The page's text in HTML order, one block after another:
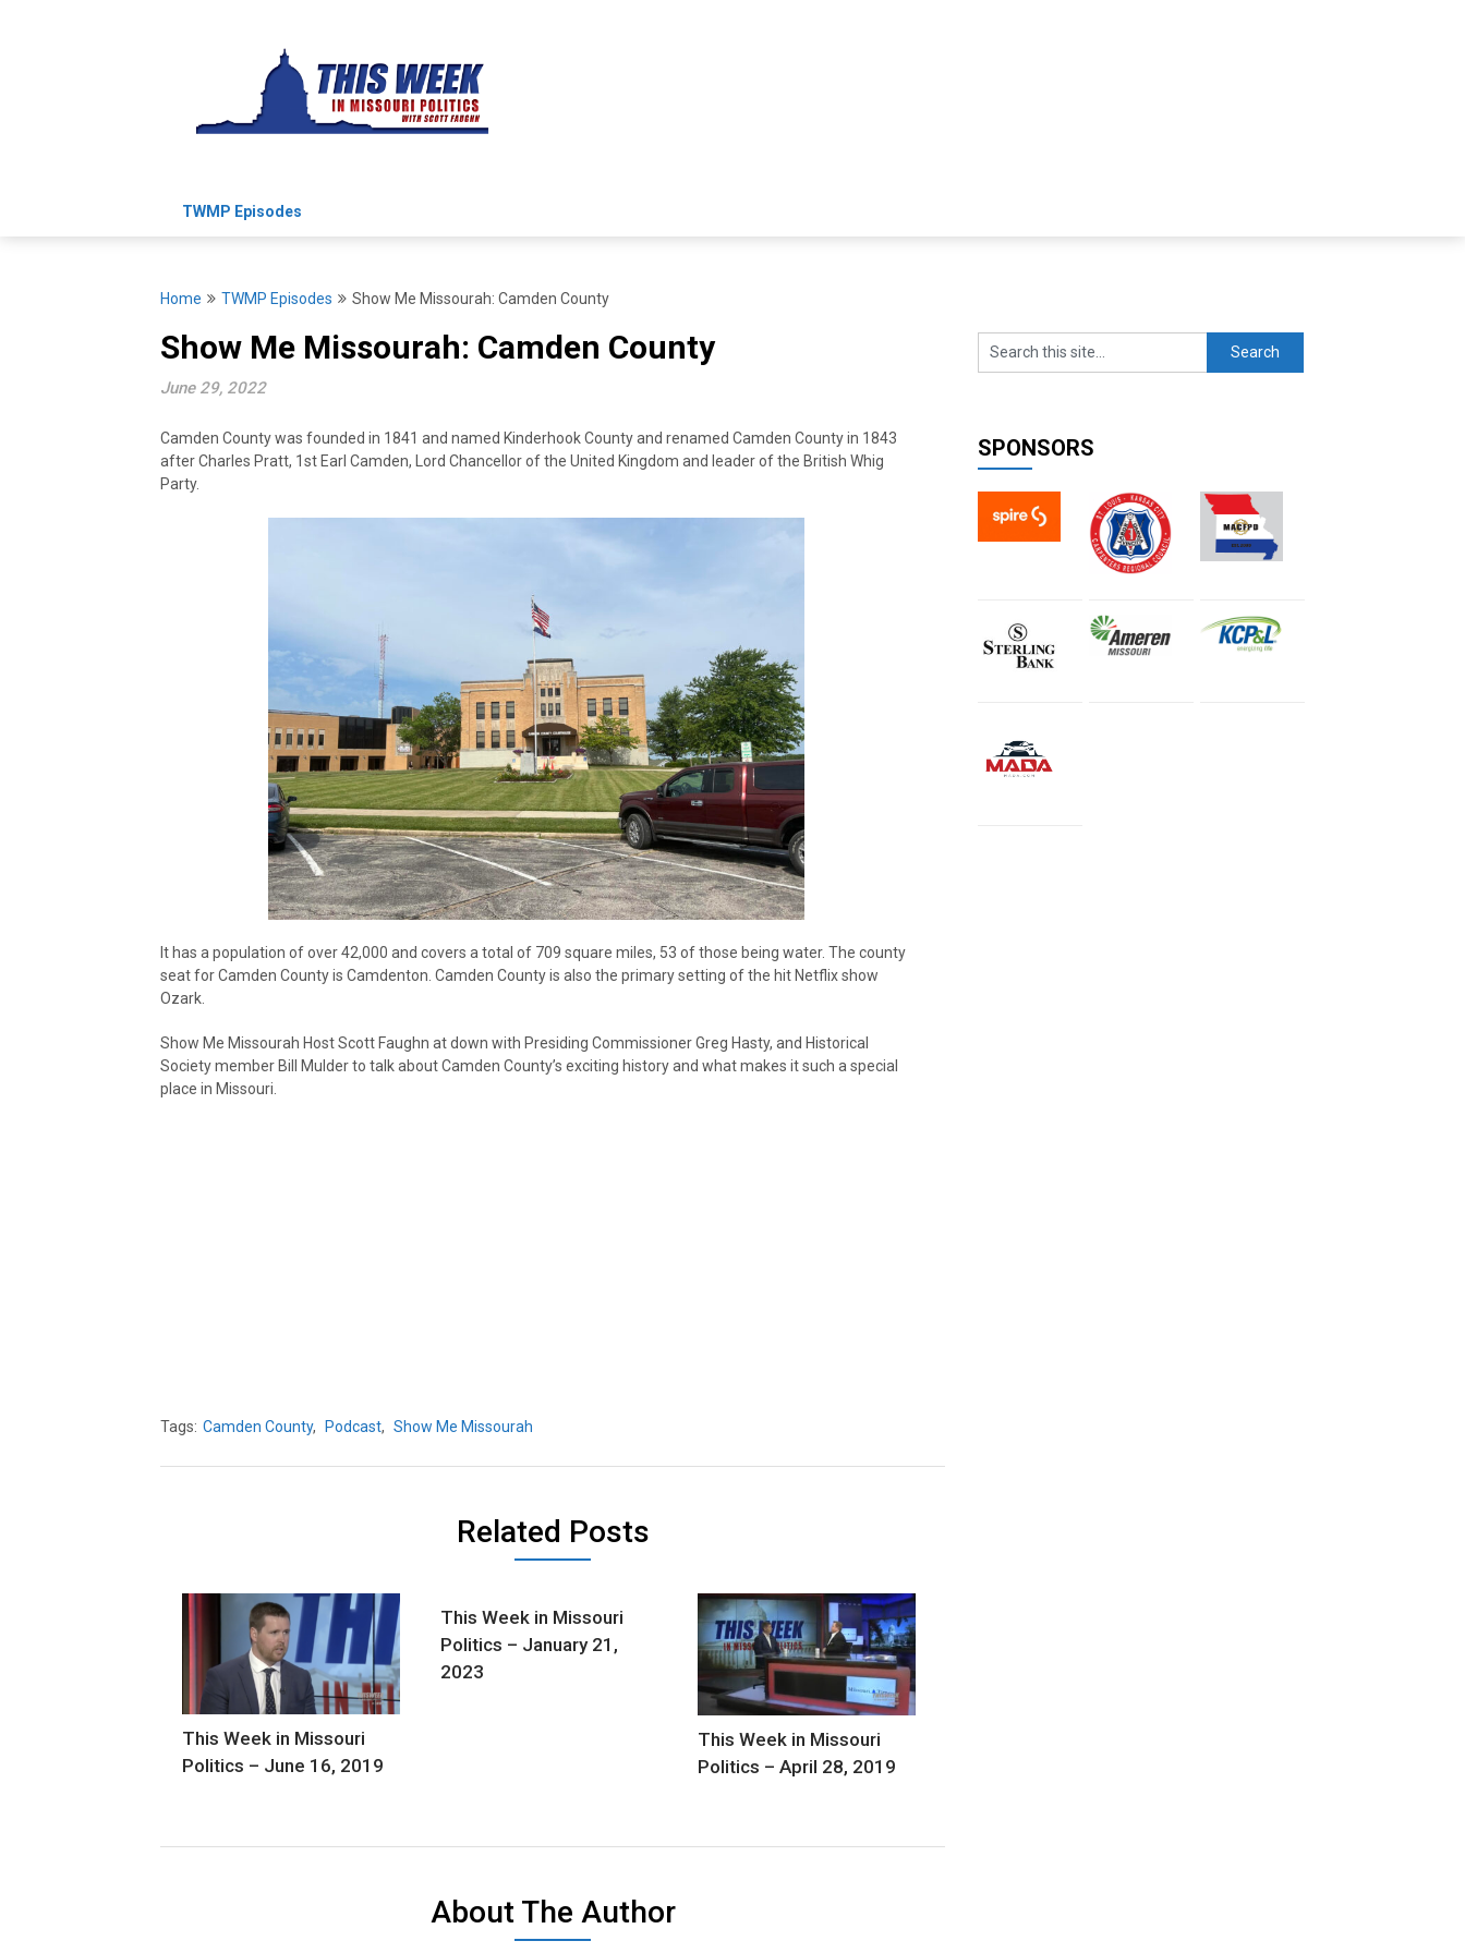
TWMP Episodes
Home TWMP Episodes Show Me Missourah: Camden County
Show Me Missourah: Camden County
June 29, 2022
Camden County was founded in 1841 and named Kinderhook County and renamed Camden County in 1843
after Charles Pratt, 1st Earl Camden, Lord Chancellor of the United Kingdom and leader of the British Whig
Party.
It has a population of over 42,000 and covers a total of 709 square miles, 53 of those being water. The county
seat for Camden County is Camdenton. Camden County is also the primary setting of the hit Netflix show
Ozark.
Show Me Missourah Host Scott Faughn at down with Presiding Commissioner Greg Hasty, and Historical
Society member Bill Mulder to talk about Camden County’s exciting history and what makes it such a special
place in Missouri.
Tags: Camden County, Podcast, Show Me Missourah
Related Posts
This Week in Missouri
Politics – June 16, 2019
This Week in Missouri
Politics – January 21,
2023
This Week in Missouri
Politics – April 28, 2019
About The Author
SPONSORS